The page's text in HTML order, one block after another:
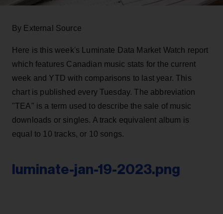
By External Source
Here is this week's Luminate Data Market Watch report
which features Canadian music stats for the current
week and YTD with comparisons to last year. This
chart is published every Tuesday. The abbreviation
"TEA" is a term used to describe the sale of music
downloads or singles. A track equivalent album is
equal to 10 tracks, or 10 songs.
luminate-jan-19-2023.png